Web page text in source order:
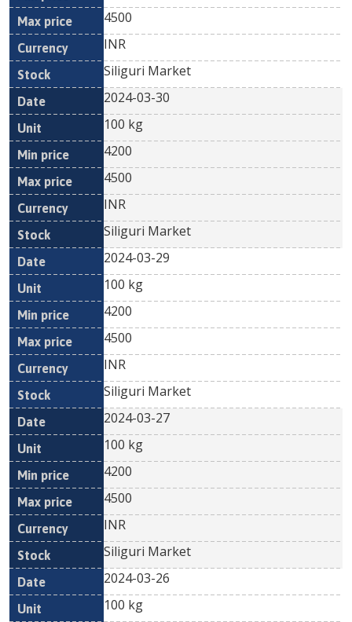
4500
INR
Siliguri Market
2024-03-30
100 kg
4200
4500
INR
Siliguri Market
2024-03-29
100 kg
4200
4500
INR
Siliguri Market
2024-03-27
100 kg
4200
4500
INR
Siliguri Market
2024-03-26
100 kg